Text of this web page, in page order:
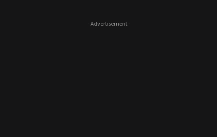
- Advertisement -